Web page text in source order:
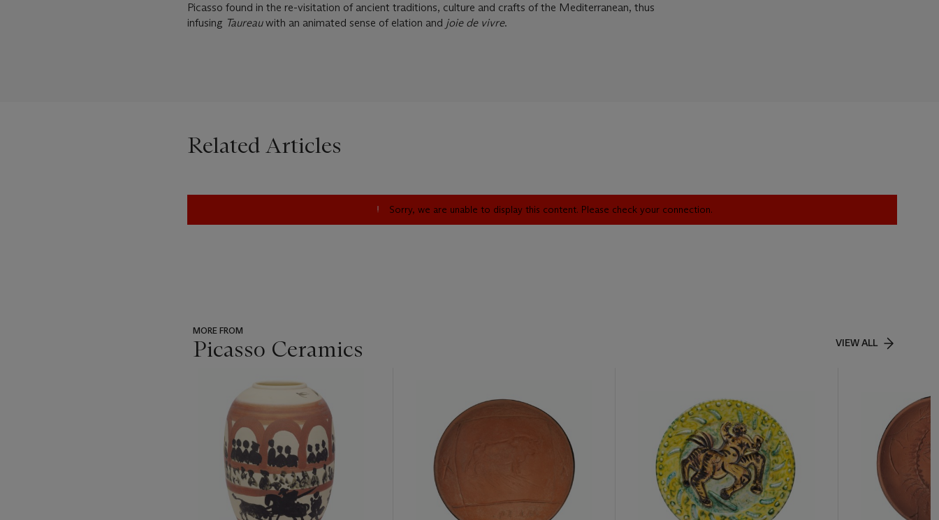
Picasso found in the re-visitation of ancient traditions, culture and crafts of the Mediterranean, thus
infusing Taureauwith an animated sense of elation and joie de vivre.
Related Articles
Sorry, we are unable to display this content. Please check your connection.
MORE FROM
Picasso Ceramics VIEW ALL
item_current_of_total_txt